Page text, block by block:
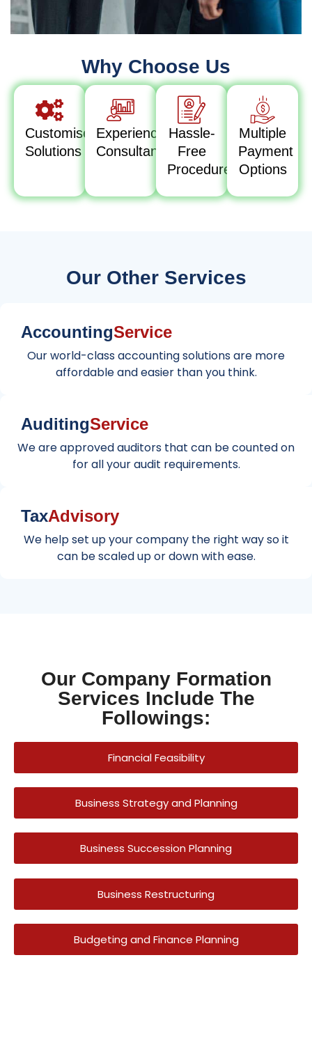
Why Choose Us
Customised
Solutions
Experienced
Consultants
Hassle-
Free
Procedure
Multiple
Payment
Options
Our Other Services
AccountingService
Our world-class accounting solutions are more
affordable and easier than you think.
AuditingService
We are approved auditors that can be counted on
for all your audit requirements.
TaxAdvisory
We help set up your company the right way so it
can be scaled up or down with ease.
Our Company Formation
Services Include The
Followings:
Financial Feasibility
Business Strategy and Planning
Business Succession Planning
Business Restructuring
Budgeting and Finance Planning